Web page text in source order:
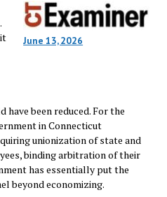
June 13, 2026
have been reduced. For the
in Connecticut
unionization of state and
binding arbitration of their
has essentially put the
beyond economizing.